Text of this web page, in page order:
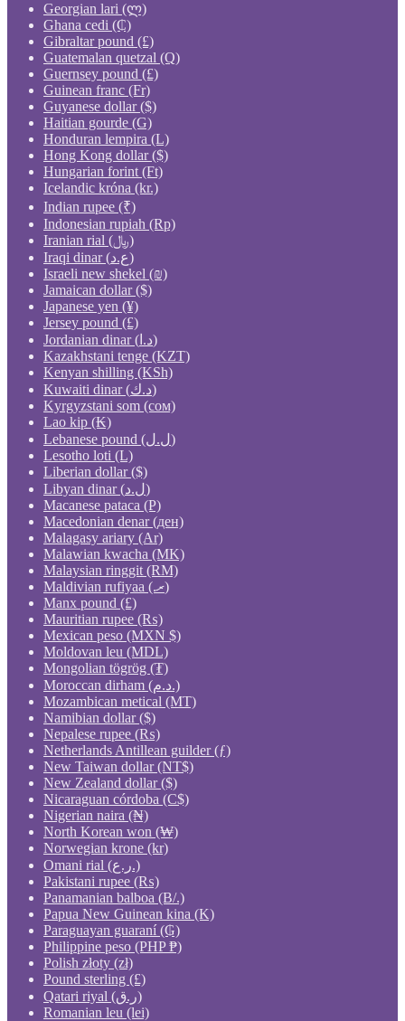
Georgian lari (ლ)
Ghana cedi (₵)
Gibraltar pound (£)
Guatemalan quetzal (Q)
Guernsey pound (£)
Guinean franc (Fr)
Guyanese dollar ($)
Haitian gourde (G)
Honduran lempira (L)
Hong Kong dollar ($)
Hungarian forint (Ft)
Icelandic króna (kr.)
Indian rupee (₹)
Indonesian rupiah (Rp)
Iranian rial (﷼)
Iraqi dinar (ع.د)
Israeli new shekel (₪)
Jamaican dollar ($)
Japanese yen (¥)
Jersey pound (£)
Jordanian dinar (د.ا)
Kazakhstani tenge (KZT)
Kenyan shilling (KSh)
Kuwaiti dinar (د.ك)
Kyrgyzstani som (сом)
Lao kip (₭)
Lebanese pound (ل.ل)
Lesotho loti (L)
Liberian dollar ($)
Libyan dinar (ل.د)
Macanese pataca (P)
Macedonian denar (ден)
Malagasy ariary (Ar)
Malawian kwacha (MK)
Malaysian ringgit (RM)
Maldivian rufiyaa (.ރ)
Manx pound (£)
Mauritian rupee (₨)
Mexican peso (MXN $)
Moldovan leu (MDL)
Mongolian tögrög (₮)
Moroccan dirham (د.م.)
Mozambican metical (MT)
Namibian dollar ($)
Nepalese rupee (₨)
Netherlands Antillean guilder (ƒ)
New Taiwan dollar (NT$)
New Zealand dollar ($)
Nicaraguan córdoba (C$)
Nigerian naira (₦)
North Korean won (₩)
Norwegian krone (kr)
Omani rial (ر.ع.)
Pakistani rupee (₨)
Panamanian balboa (B/.)
Papua New Guinean kina (K)
Paraguayan guaraní (₲)
Philippine peso (PHP ₱)
Polish złoty (zł)
Pound sterling (£)
Qatari riyal (ر.ق)
Romanian leu (lei)